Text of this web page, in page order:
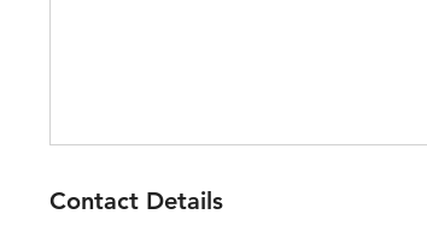
Contact Details